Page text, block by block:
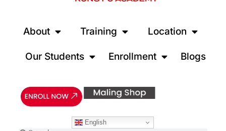
About Training Location
Our Students Enrollment Blogs
English